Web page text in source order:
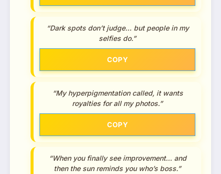
“Dark spots don’t judge… but people in my
selfies do.”
COPY
“My hyperpigmentation called, it wants
royalties for all my photos.”
COPY
“When you finally see improvement… and
then the sun reminds you who’s boss.”